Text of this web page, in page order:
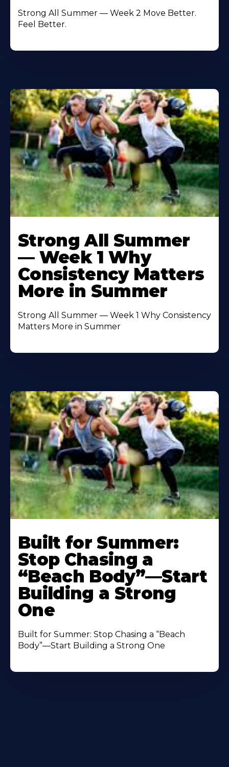
Strong All Summer — Week 2 Move Better.
Feel Better.
More
About
Strong All Summer
— Week 1 Why
Consistency Matters
More in Summer
Strong All Summer — Week 1 Why Consistency
Matters More in Summer
More
About
Built for Summer:
Stop Chasing a
“Beach Body”—Start
Building a Strong
One
Built for Summer: Stop Chasing a “Beach
Body”—Start Building a Strong One